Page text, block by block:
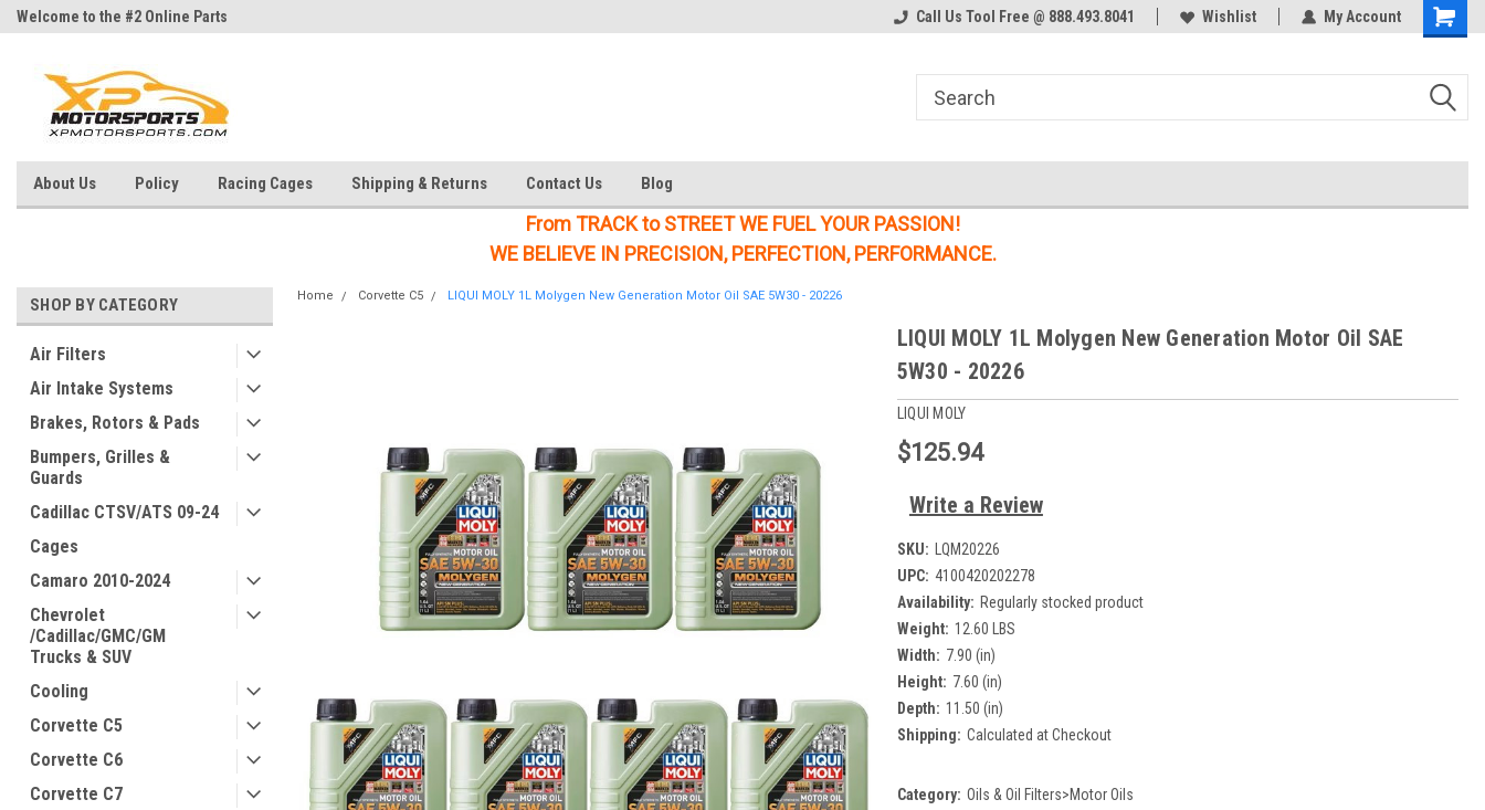
Welcome to the #2 Online Parts
Welcome to the #2 Online Parts
Welcome to the #3 Online Parts
Call Us Tool Free @ 888.493.8041 Wishlist My Account
About Us Policy Racing Cages Shipping & Returns Contact Us Blog
From TRACK to STREET WE FUEL YOUR PASSION!
WE BELIEVE IN PRECISION, PERFECTION, PERFORMANCE.
SHOP BY CATEGORY
Air Filters
Air Intake Systems
Brakes, Rotors & Pads
Bumpers, Grilles &
Guards
Cadillac CTSV/ATS 09-24
Cages
Camaro 2010-2024
Chevrolet
/Cadillac/GMC/GM
Trucks & SUV
Cooling
Corvette C5
Corvette C6
Corvette C7
Home Corvette C5 LIQUI MOLY 1L Molygen New Generation Motor Oil SAE 5W30 - 20226
LIQUI MOLY 1L Molygen New Generation Motor Oil SAE
5W30 - 20226
LIQUI MOLY
$125.94
Write a Review
SKU:
LQM20226
UPC: 4100420202278
Availability: Regularly stocked product
Weight: 12.60 LBS
Width: 7.90 (in)
Height: 7.60 (in)
Depth: 11.50 (in)
Shipping: Calculated at Checkout
Category: Oils & Oil Filters>Motor Oils